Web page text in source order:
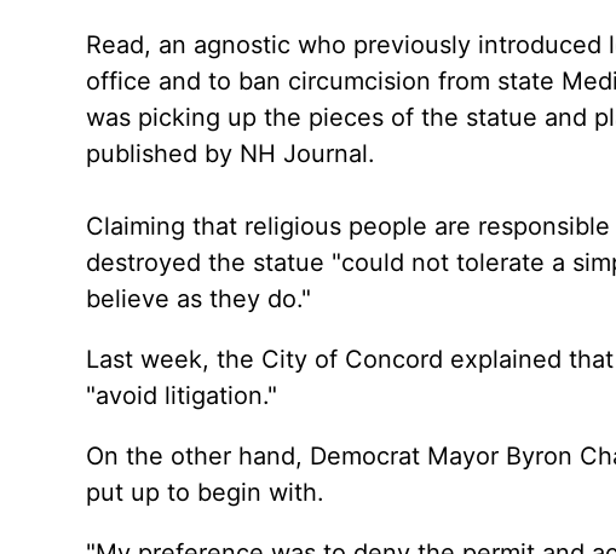
Read, an agnostic who previously
office and to ban circumcision from state
was picking up the pieces of the statue and
published by NH Journal.
Claiming that religious people are
destroyed the statue "could not tolerate a
believe as they do."
Last week, the City of Concord explained
"avoid litigation."
On the other hand, Democrat Mayor Byron
put up to begin with.